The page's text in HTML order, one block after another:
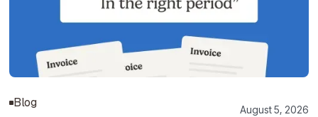
Blog August 5, 2026